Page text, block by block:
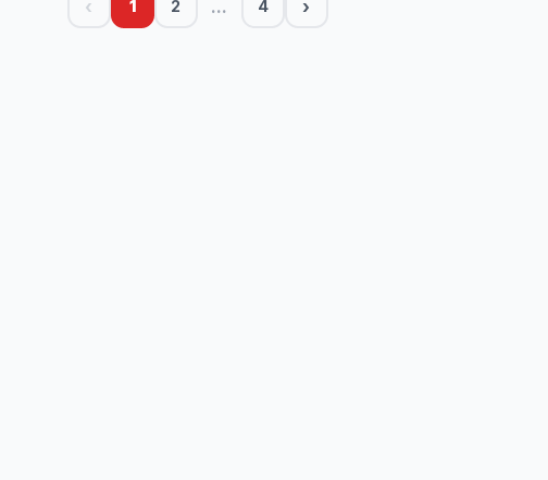
‹ 1 2 ... 4 ›